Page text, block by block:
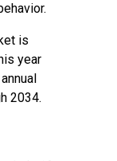
is
year
2034.